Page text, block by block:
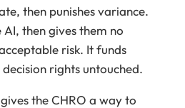
then punishes variance.
AI, then gives them no
risk. It funds
rights untouched.
the CHRO a way to